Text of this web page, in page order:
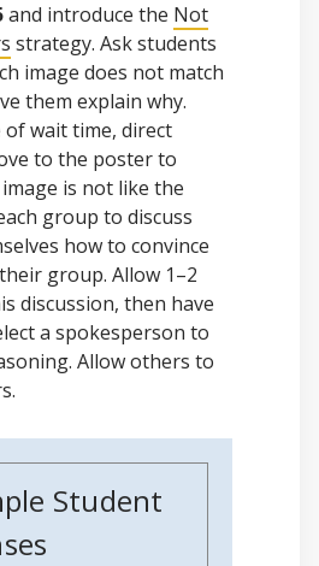
and introduce the Not
strategy. Ask students
image does not match
them explain why.
wait time, direct
to the poster to
is not like the
group to discuss
how to convince
group. Allow 1–2
discussion, then have
a spokesperson to
Allow others to
Student